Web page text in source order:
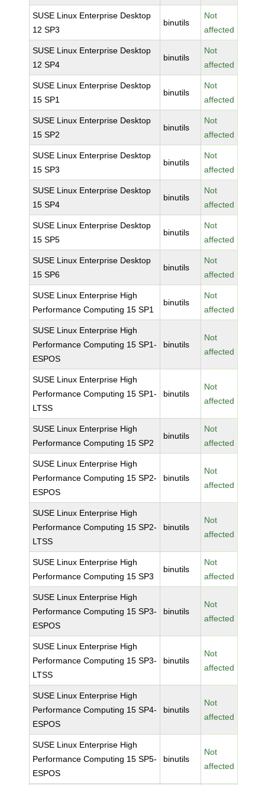
SUSE Linux Enterprise Desktop
12 SP3
binutils
Not
affected
SUSE Linux Enterprise Desktop
12 SP4
binutils
Not
affected
SUSE Linux Enterprise Desktop
15 SP1
binutils
Not
affected
SUSE Linux Enterprise Desktop
15 SP2
binutils
Not
affected
SUSE Linux Enterprise Desktop
15 SP3
binutils
Not
affected
SUSE Linux Enterprise Desktop
15 SP4
binutils
Not
affected
SUSE Linux Enterprise Desktop
15 SP5
binutils
Not
affected
SUSE Linux Enterprise Desktop
15 SP6
binutils
Not
affected
SUSE Linux Enterprise High
Performance Computing 15 SP1
binutils
Not
affected
SUSE Linux Enterprise High
Performance Computing 15 SP1-
ESPOS
binutils
Not
affected
SUSE Linux Enterprise High
Performance Computing 15 SP1-
LTSS
binutils
Not
affected
SUSE Linux Enterprise High
Performance Computing 15 SP2
binutils
Not
affected
SUSE Linux Enterprise High
Performance Computing 15 SP2-
ESPOS
binutils
Not
affected
SUSE Linux Enterprise High
Performance Computing 15 SP2-
LTSS
binutils
Not
affected
SUSE Linux Enterprise High
Performance Computing 15 SP3
binutils
Not
affected
SUSE Linux Enterprise High
Performance Computing 15 SP3-
ESPOS
binutils
Not
affected
SUSE Linux Enterprise High
Performance Computing 15 SP3-
LTSS
binutils
Not
affected
SUSE Linux Enterprise High
Performance Computing 15 SP4-
ESPOS
binutils
Not
affected
SUSE Linux Enterprise High
Performance Computing 15 SP5-
ESPOS
binutils
Not
affected